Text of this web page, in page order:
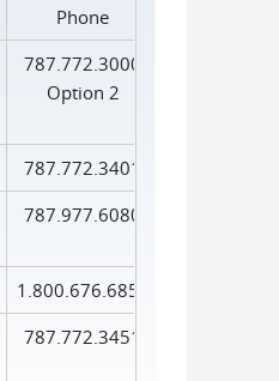
Phone
787.772.3000
Option 2
787.772.3401
787.977.6080
1.800.676.6856
787.772.3451